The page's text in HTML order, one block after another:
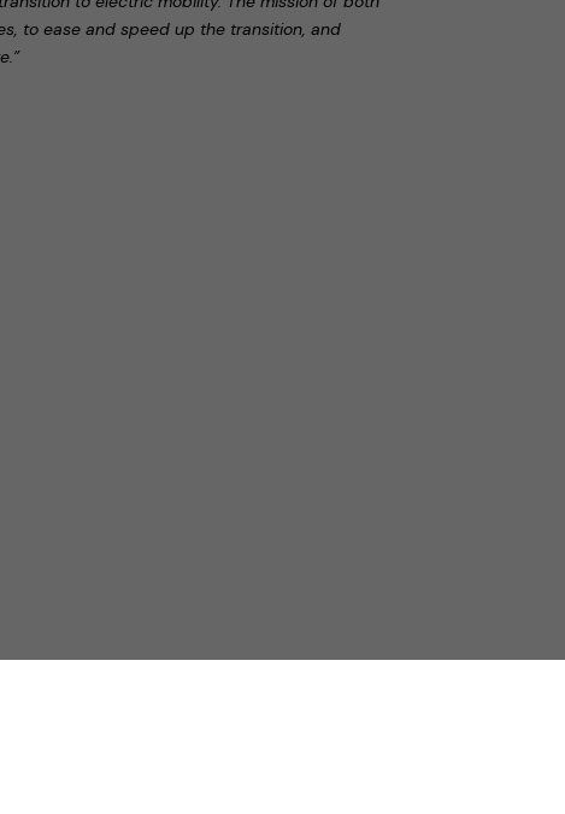
to ease and speed up the transition, and